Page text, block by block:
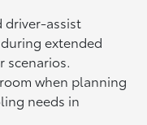
driver-assist
extended
scenarios.
when planning
needs in